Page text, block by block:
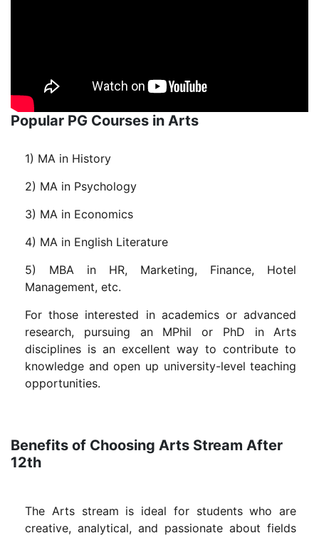
Popular PG Courses in Arts
1) MA in History
2) MA in Psychology
3) MA in Economics
4) MA in English Literature
5) MBA in HR, Marketing, Finance, Hotel
Management, etc.
For those interested in academics or advanced
research, pursuing an MPhil or PhD in Arts
disciplines is an excellent way to contribute to
knowledge and open up university-level teaching
opportunities.
Benefits of Choosing Arts Stream After
12th
The Arts stream is ideal for students who are
creative, analytical, and passionate about fields